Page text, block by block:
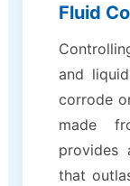
Fluid
and
corrode
made
provides
that